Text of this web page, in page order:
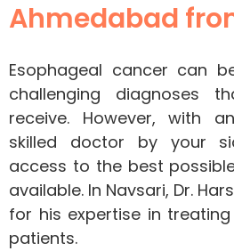
Ahmedabad
Esophageal cancer can
challenging diagnoses
receive. However, with
skilled doctor by your
access to the best
available. In Navsari, Dr.
for his expertise in
patients.